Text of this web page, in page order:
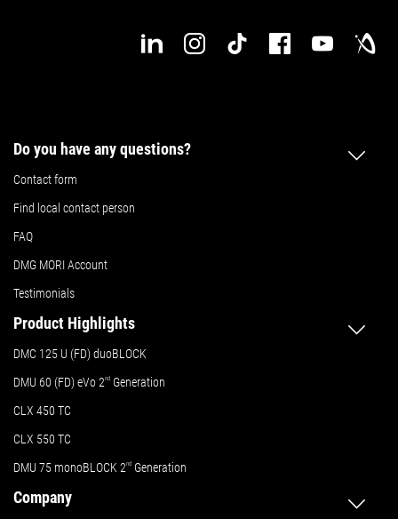
Do you have any questions?
Contact form
Find local contact person
FAQ
DMG MORI Account
Testimonials
Product Highlights
DMC 125 U (FD) duoBLOCK
DMU 60 (FD) eVo 2nd Generation
CLX 450 TC
CLX 550 TC
DMU 75 monoBLOCK 2nd Generation
Company